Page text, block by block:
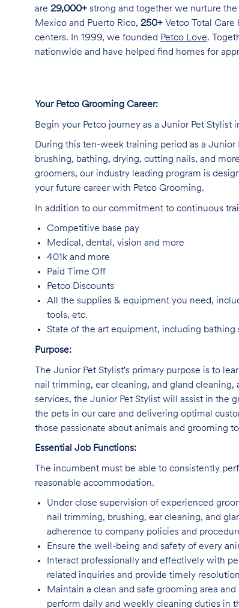
are 29,000+ strong and together we nurture
Mexico and Puerto Rico, 250+ Vetco Total
centers. In 1999, we founded Petco Love.
nationwide and have helped find homes for
Your Petco Grooming Career:
Begin your Petco journey as a Junior Pet Stylist
During this ten-week training period as a
brushing, bathing, drying, cutting nails, and
groomers, our industry leading program is
your future career with Petco Grooming.
In addition to our commitment to continuous
Competitive base pay
Medical, dental, vision and more
401k and more
Paid Time Off
Petco Discounts
All the supplies & equipment you need,
tools, etc.
State of the art equipment, including bathing
Purpose:
The Junior Pet Stylist's primary purpose is to
nail trimming, ear cleaning, and gland
services, the Junior Pet Stylist will assist in the
the pets in our care and delivering optimal
those passionate about animals and grooming
Essential Job Functions:
The incumbent must be able to consistently
reasonable accommodation.
Under close supervision of experienced
nail trimming, brushing, ear cleaning, and
adherence to company policies and
Ensure the well-being and safety of every
Interact professionally and effectively with
related inquiries and provide timely resolution
Maintain a clean and safe grooming area
perform daily and weekly cleaning duties in